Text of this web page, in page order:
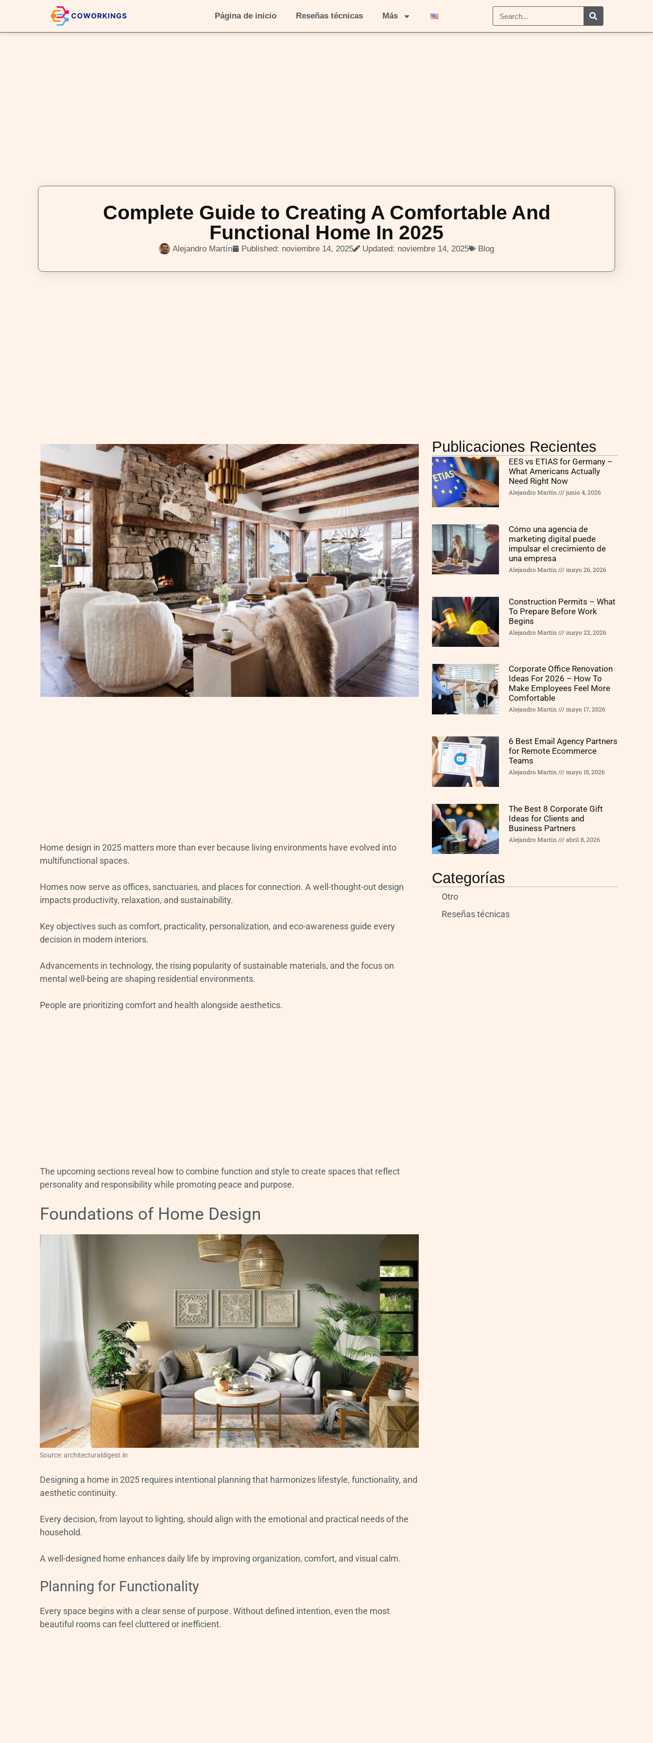
Página de inicio Reseñas técnicas Más
Complete Guide to Creating A Comfortable And
Functional Home In 2025
Alejandro Martín Published: noviembre 14, 2025 Updated: noviembre 14, 2025 Blog
Home design in 2025 matters more than ever because living environments have evolved into
multifunctional spaces.
Homes now serve as offices, sanctuaries, and places for connection. A well-thought-out design
impacts productivity, relaxation, and sustainability.
Key objectives such as comfort, practicality, personalization, and eco-awareness guide every
decision in modern interiors.
Advancements in technology, the rising popularity of sustainable materials, and the focus on
mental well-being are shaping residential environments.
People are prioritizing comfort and health alongside aesthetics.
The upcoming sections reveal how to combine function and style to create spaces that reflect
personality and responsibility while promoting peace and purpose.
Foundations of Home Design
Source: architecturaldigest.in
Designing a home in 2025 requires intentional planning that harmonizes lifestyle, functionality, and
aesthetic continuity.
Every decision, from layout to lighting, should align with the emotional and practical needs of the
household.
A well-designed home enhances daily life by improving organization, comfort, and visual calm.
Planning for Functionality
Every space begins with a clear sense of purpose. Without defined intention, even the most
beautiful rooms can feel cluttered or inefficient.
Publicaciones Recientes
EES vs ETIAS for Germany –
What Americans Actually
Need Right Now
Alejandro Martín junio 4, 2026
Cómo una agencia de
marketing digital puede
impulsar el crecimiento de
una empresa
Alejandro Martín mayo 26, 2026
Construction Permits – What
To Prepare Before Work
Begins
Alejandro Martín mayo 22, 2026
Corporate Office Renovation
Ideas For 2026 – How To
Make Employees Feel More
Comfortable
Alejandro Martín mayo 17, 2026
6 Best Email Agency Partners
for Remote Ecommerce
Teams
Alejandro Martín mayo 15, 2026
The Best 8 Corporate Gift
Ideas for Clients and
Business Partners
Alejandro Martín abril 8, 2026
Categorías
Otro
Reseñas técnicas